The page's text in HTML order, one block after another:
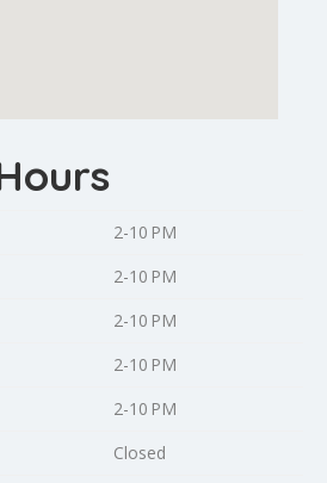
2-10 PM
2-10 PM
2-10 PM
2-10 PM
2-10 PM
Closed